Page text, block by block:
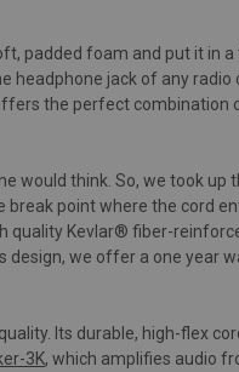
padded foam and put it in
headphone jack of any
the perfect combination
would think. So, we took up
point where the cord
quality Kevlar® fiber-
we offer a one year
Its durable, high-flex
3K, which amplifies audio